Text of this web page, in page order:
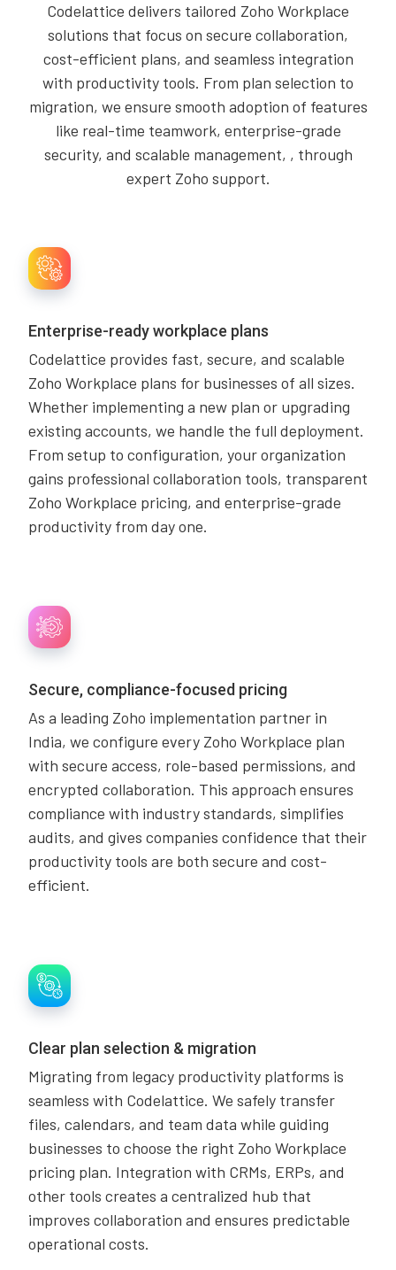
Codelattice delivers tailored Zoho Workplace
solutions that focus on secure collaboration,
cost-efficient plans, and seamless integration
with productivity tools. From plan selection to
migration, we ensure smooth adoption of features
like real-time teamwork, enterprise-grade
security, and scalable management, , through
expert Zoho support.
Enterprise-ready workplace plans
Codelattice provides fast, secure, and scalable
Zoho Workplace plans for businesses of all sizes.
Whether implementing a new plan or upgrading
existing accounts, we handle the full deployment.
From setup to configuration, your organization
gains professional collaboration tools, transparent
Zoho Workplace pricing, and enterprise-grade
productivity from day one.
Secure, compliance-focused pricing
As a leading Zoho implementation partner in
India, we configure every Zoho Workplace plan
with secure access, role-based permissions, and
encrypted collaboration. This approach ensures
compliance with industry standards, simplifies
audits, and gives companies confidence that their
productivity tools are both secure and cost-
efficient.
Clear plan selection & migration
Migrating from legacy productivity platforms is
seamless with Codelattice. We safely transfer
files, calendars, and team data while guiding
businesses to choose the right Zoho Workplace
pricing plan. Integration with CRMs, ERPs, and
other tools creates a centralized hub that
improves collaboration and ensures predictable
operational costs.